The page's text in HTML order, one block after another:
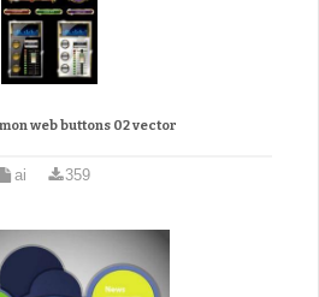
web buttons 02 vector
ai 359